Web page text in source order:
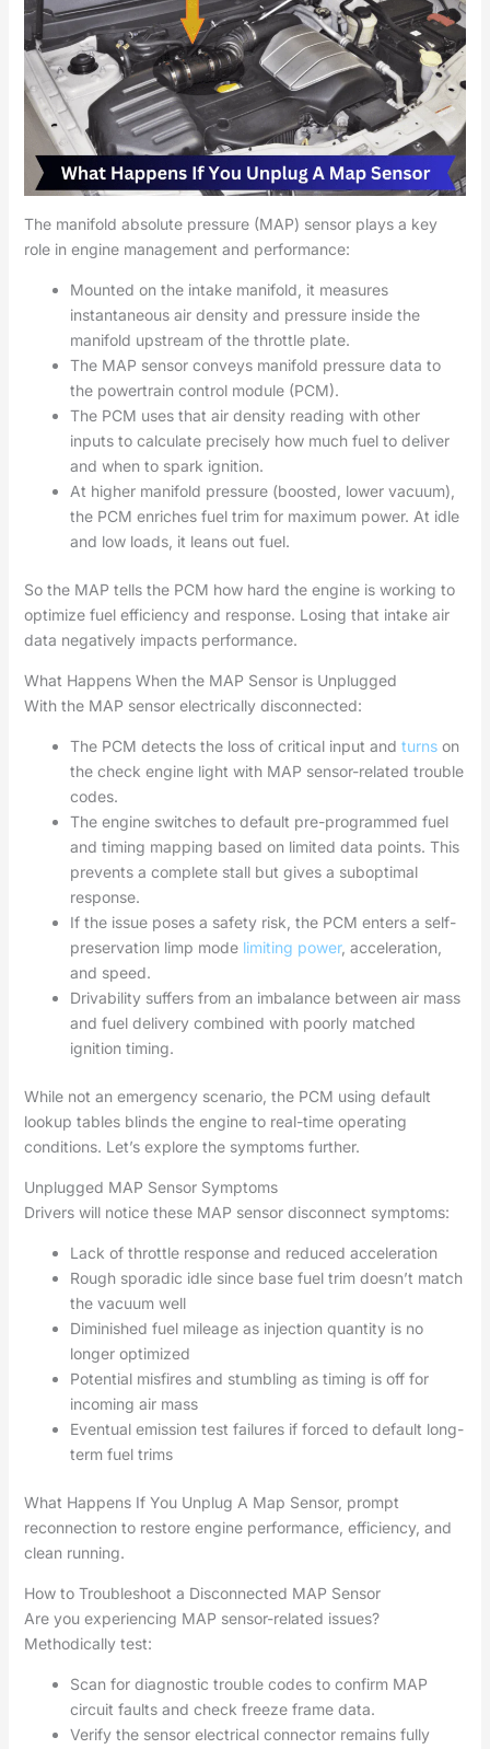
The manifold absolute pressure (MAP) sensor plays a key
role in engine management and performance:
Mounted on the intake manifold, it measures
instantaneous air density and pressure inside the
manifold upstream of the throttle plate.
The MAP sensor conveys manifold pressure data to
the powertrain control module (PCM).
The PCM uses that air density reading with other
inputs to calculate precisely how much fuel to deliver
and when to spark ignition.
At higher manifold pressure (boosted, lower vacuum),
the PCM enriches fuel trim for maximum power. At idle
and low loads, it leans out fuel.
So the MAP tells the PCM how hard the engine is working to
optimize fuel efficiency and response. Losing that intake air
data negatively impacts performance.
What Happens When the MAP Sensor is Unplugged
With the MAP sensor electrically disconnected:
The PCM detects the loss of critical input and turnson
the check engine light with MAP sensor-related trouble
codes.
The engine switches to default pre-programmed fuel
and timing mapping based on limited data points. This
prevents a complete stall but gives a suboptimal
response.
If the issue poses a safety risk, the PCM enters a self-
preservation limp mode limiting power, acceleration,
and speed.
Drivability suffers from an imbalance between air mass
and fuel delivery combined with poorly matched
ignition timing.
While not an emergency scenario, the PCM using default
lookup tables blinds the engine to real-time operating
conditions. Let’s explore the symptoms further.
Unplugged MAP Sensor Symptoms
Drivers will notice these MAP sensor disconnect symptoms:
Lack of throttle response and reduced acceleration
Rough sporadic idle since base fuel trim doesn’t match
the vacuum well
Diminished fuel mileage as injection quantity is no
longer optimized
Potential misfires and stumbling as timing is off for
incoming air mass
Eventual emission test failures if forced to default long-
term fuel trims
What Happens If You Unplug A Map Sensor, prompt
reconnection to restore engine performance, efficiency, and
clean running.
How to Troubleshoot a Disconnected MAP Sensor
Are you experiencing MAP sensor-related issues?
Methodically test:
Scan for diagnostic trouble codes to confirm MAP
circuit faults and check freeze frame data.
Verify the sensor electrical connector remains fully